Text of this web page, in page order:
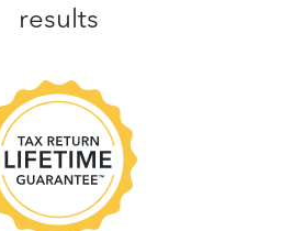
results